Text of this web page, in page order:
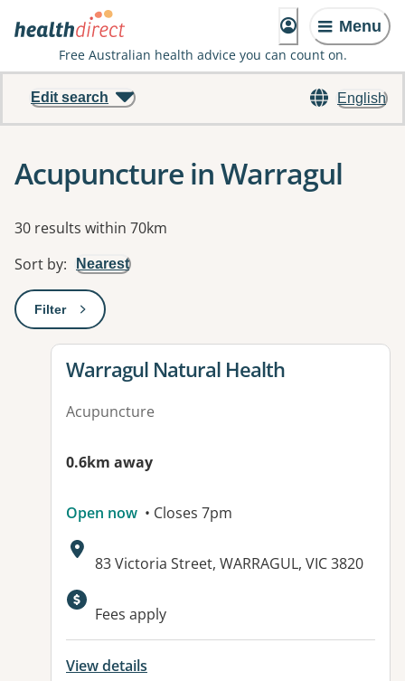
Menu
Free Australian health advice you can count on.
English
Edit search
Acupuncture in Warragul
Results
30 results within 70km
Sort by: Nearest
Filter: This will open a modal to apply one or more filters
View details for
Warragul Natural Health
Acupuncture
0.6km away
Open now • Closes 7pm
Address:
83 Victoria Street, WARRAGUL, VIC 3820
Fees apply
View details